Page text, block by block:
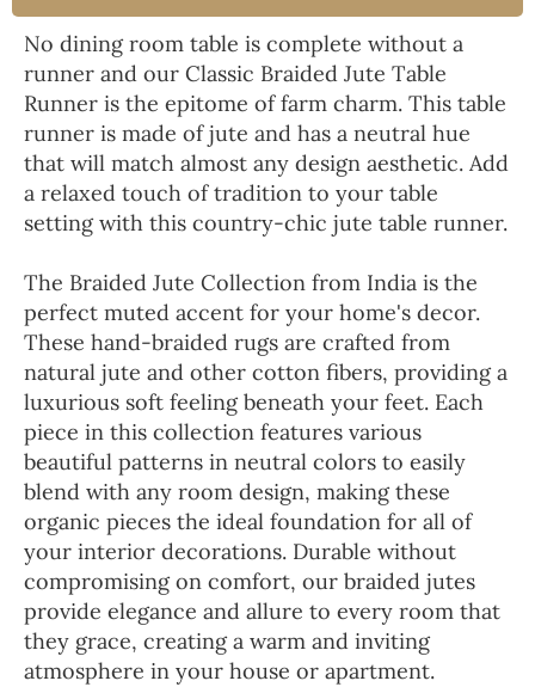
No dining room table is complete without a
runner and our Classic Braided Jute Table
Runner is the epitome of farm charm. This table
runner is made of jute and has a neutral hue
that will match almost any design aesthetic. Add
a relaxed touch of tradition to your table
setting with this country-chic jute table runner.
The Braided Jute Collection from India is the
perfect muted accent for your home's decor.
These hand-braided rugs are crafted from
natural jute and other cotton fibers, providing a
luxurious soft feeling beneath your feet. Each
piece in this collection features various
beautiful patterns in neutral colors to easily
blend with any room design, making these
organic pieces the ideal foundation for all of
your interior decorations. Durable without
compromising on comfort, our braided jutes
provide elegance and allure to every room that
they grace, creating a warm and inviting
atmosphere in your house or apartment.